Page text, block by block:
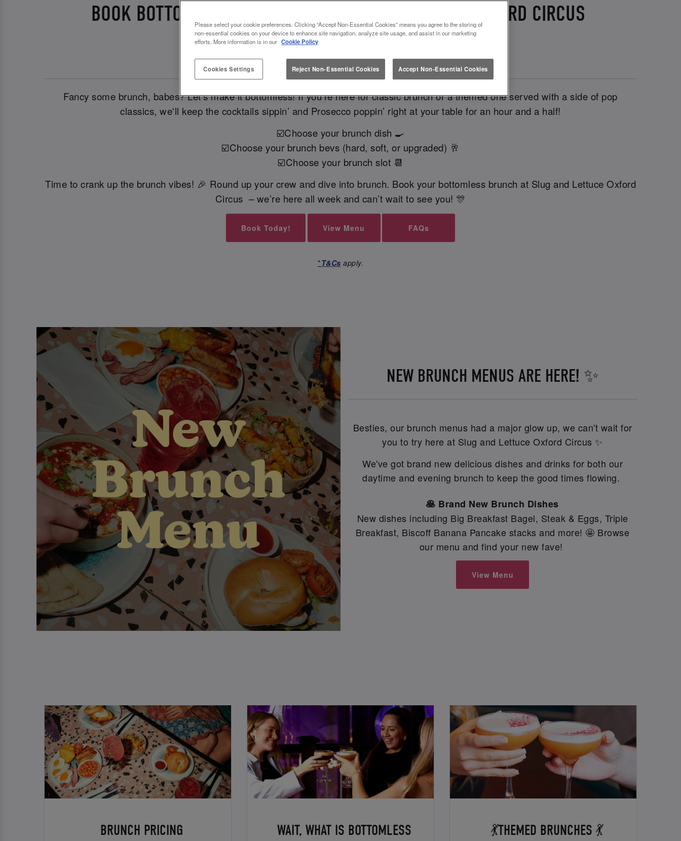
BOOK BOTTOMLESS BRUNCH AT SLUG AND LETTUCE OXFORD CIRCUS
READY TO BOOK?
Fancy some brunch, babes? Let’s make it bottomless! If you’re here for classic brunch or a themed one served with a side of pop
classics, we'll keep the cocktails sippin’ and Prosecco poppin’ right at your table for an hour and a half!
☑️Choose your brunch dish 🍳
☑️Choose your brunch bevs (hard, soft, or upgraded) 🥂
☑️Choose your brunch slot 📆
Time to crank up the brunch vibes! 🎉 Round up your crew and dive into brunch. Book your bottomless brunch at Slug and Lettuce Oxford
Circus – we’re here all week and can’t wait to see you! 🎊
Book Today! View Menu FAQs
*T&Cs apply.
NEW BRUNCH MENUS ARE HERE! ✨
Besties, our brunch menus had a major glow up, we can't wait for
you to try here at Slug and Lettuce Oxford Circus ✨
We've got brand new delicious dishes and drinks for both our
daytime and evening brunch to keep the good times flowing.
🥞 Brand New Brunch Dishes
New dishes including Big Breakfast Bagel, Steak & Eggs, Triple
Breakfast, Biscoff Banana Pancake stacks and more! 🤩 Browse
our menu and find your new fave!
View Menu
BRUNCH PRICING
WAIT, WHAT IS BOTTOMLESS
💃THEMED BRUNCHES 💃
Please select your cookie preferences. Clicking “Accept Non-Essential Cookies” means you agree to the storing of
non-essential cookies on your device to enhance site navigation, analyze site usage, and assist in our marketing
efforts. More information is in our Cookie Policy
Cookies Settings Reject Non-Essential Cookies Accept Non-Essential Cookies